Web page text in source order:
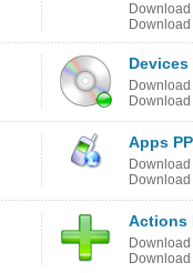
Download
Download
Download
Download
Apps
Download
Download
Actions
Download
Download